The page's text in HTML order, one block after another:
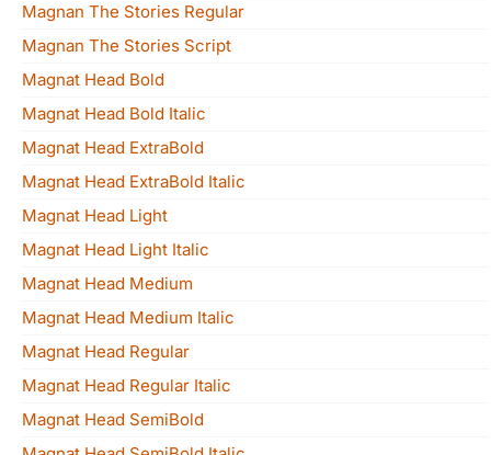
Magnan The Stories Regular
Magnan The Stories Script
Magnat Head Bold
Magnat Head Bold Italic
Magnat Head ExtraBold
Magnat Head ExtraBold Italic
Magnat Head Light
Magnat Head Light Italic
Magnat Head Medium
Magnat Head Medium Italic
Magnat Head Regular
Magnat Head Regular Italic
Magnat Head SemiBold